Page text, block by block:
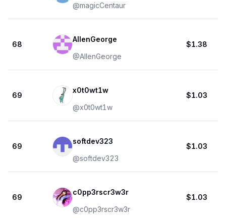
@magicCentaur
68
AllenGeorge
@AllenGeorge
$1.38
69
x0t0wt1w
@x0t0wt1w
$1.03
69
softdev323
@softdev323
$1.03
69
c0pp3rscr3w3r
@c0pp3rscr3w3r
$1.03